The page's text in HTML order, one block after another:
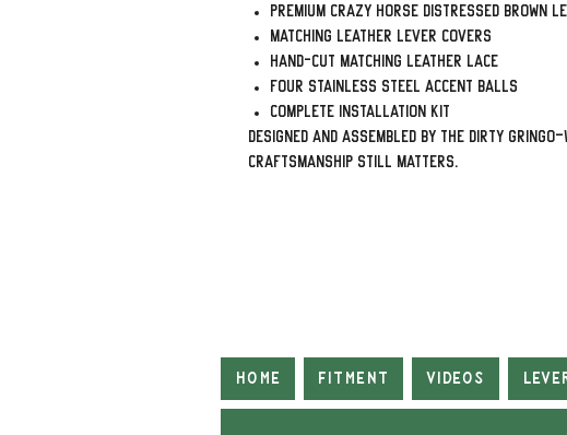
Premium Crazy Horse Distressed Brown
Matching leather lever covers
Hand-cut matching leather lace
Four stainless steel accent balls
Complete installation kit
Designed and assembled by The Dirty
craftsmanship still matters.
Home Fitment Videos